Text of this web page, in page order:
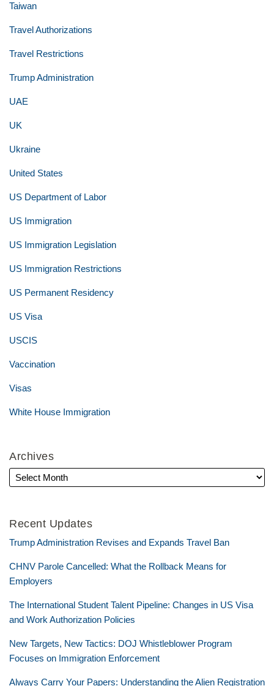
Taiwan
Travel Authorizations
Travel Restrictions
Trump Administration
UAE
UK
Ukraine
United States
US Department of Labor
US Immigration
US Immigration Legislation
US Immigration Restrictions
US Permanent Residency
US Visa
USCIS
Vaccination
Visas
White House Immigration
Archives
Recent Updates
Trump Administration Revises and Expands Travel Ban
CHNV Parole Cancelled: What the Rollback Means for
Employers
The International Student Talent Pipeline: Changes in US Visa
and Work Authorization Policies
New Targets, New Tactics: DOJ Whistleblower Program
Focuses on Immigration Enforcement
Always Carry Your Papers: Understanding the Alien Registration